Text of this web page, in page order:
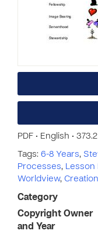
PDF • English •
Tags: 6-8 Years,
Processes, Lesson
Worldview, Creation
Category
Copyright Owner
and Year